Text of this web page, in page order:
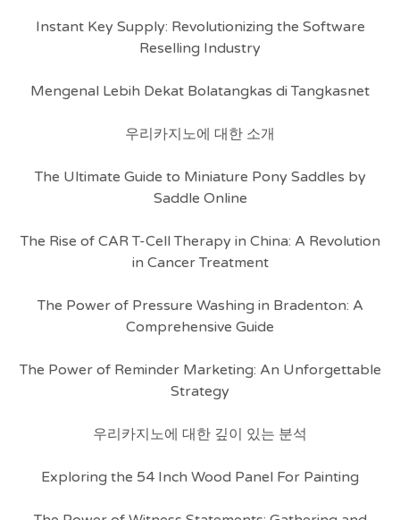
Instant Key Supply: Revolutionizing the Software
Reselling Industry
Mengenal Lebih Dekat Bolatangkas di Tangkasnet
우리카지노에 대한 소개
The Ultimate Guide to Miniature Pony Saddles by
Saddle Online
The Rise of CAR T-Cell Therapy in China: A Revolution
in Cancer Treatment
The Power of Pressure Washing in Bradenton: A
Comprehensive Guide
The Power of Reminder Marketing: An Unforgettable
Strategy
우리카지노에 대한 깊이 있는 분석
Exploring the 54 Inch Wood Panel For Painting